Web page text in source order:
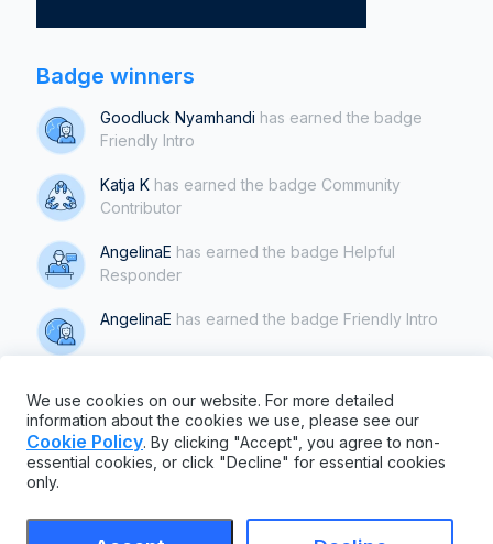
Badge winners
Goodluck Nyamhandi has earned the badge
Friendly Intro
Katja K has earned the badge Community
Contributor
AngelinaE has earned the badge Helpful
Responder
AngelinaE has earned the badge Friendly Intro
Responder
Show all badges
We use cookies on our website. For more detailed
information about the cookies we use, please see our
Cookie Policy. By clicking "Accept", you agree to non-
essential cookies, or click "Decline" for essential cookies
only.